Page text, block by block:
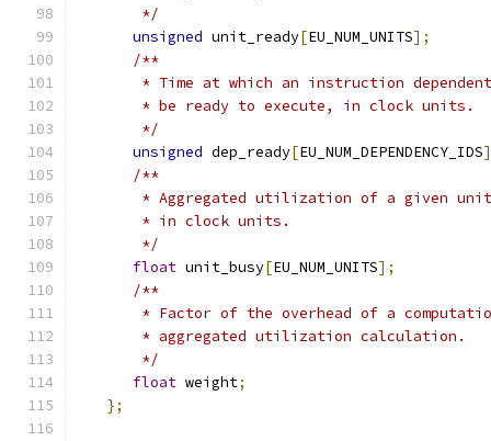
       */
unsigned unit_ready[EU_NUM_UNITS];
/**
* Time at which an instruction
       * be ready to execute, in clock units.
       */
unsigned dep_ready[EU_NUM_DEPENDENCY_IDS
/**
* Aggregated utilization of a given
       * in clock units.
       */
float unit_busy[EU_NUM_UNITS];
/**
* Factor of the overhead of a
       * aggregated utilization calculation.
       */
float weight;
};